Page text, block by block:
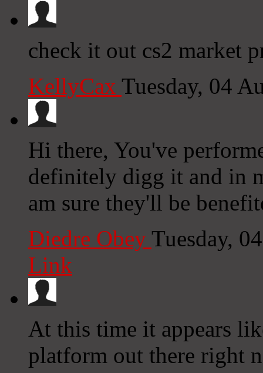
check it out cs2 market
KellyCax Tuesday, 04
Hi there, You've
definitely digg it and in
am sure they'll be
Diedre Obey Tuesday,
Link
At this time it appears
platform out there right